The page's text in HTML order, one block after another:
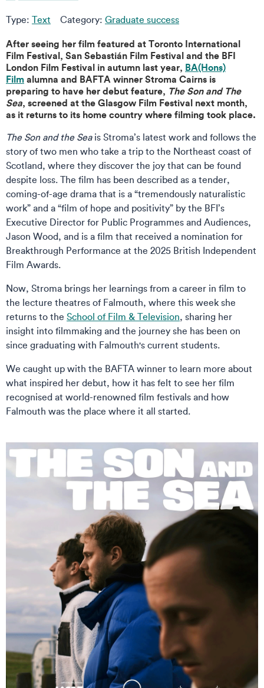
Type: Text Category: Graduate success
After seeing her film featured at Toronto International
Film Festival, San Sebastián Film Festival and the BFI
London Film Festival in autumn last year, BA(Hons)
Filmalumna and BAFTA winner Stroma Cairns is
preparing to have her debut feature, The Son and The
Sea, screened at the Glasgow Film Festival next month,
as it returns to its home country where filming took place.
The Son and the Seais Stroma’s latest work and follows the
story of two men who take a trip to the Northeast coast of
Scotland, where they discover the joy that can be found
despite loss. The film has been described as a tender,
coming-of-age drama that is a “tremendously naturalistic
work” and a “film of hope and positivity” by the BFI’s
Executive Director for Public Programmes and Audiences,
Jason Wood, and is a film that received a nomination for
Breakthrough Performance at the 2025 British Independent
Film Awards.
Now, Stroma brings her learnings from a career in film to
the lecture theatres of Falmouth, where this week she
returns to the School of Film & Television, sharing her
insight into filmmaking and the journey she has been on
since graduating with Falmouth's current students.
We caught up with the BAFTA winner to learn more about
what inspired her debut, how it has felt to see her film
recognised at world-renowned film festivals and how
Falmouth was the place where it all started.